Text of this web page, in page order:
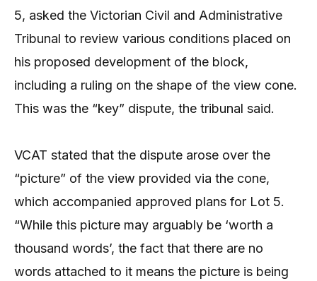
5, asked the Victorian Civil and Administrative
Tribunal to review various conditions placed on
his proposed development of the block,
including a ruling on the shape of the view cone.
This was the “key” dispute, the tribunal said.
VCAT stated that the dispute arose over the
“picture” of the view provided via the cone,
which accompanied approved plans for Lot 5.
“While this picture may arguably be ‘worth a
thousand words’, the fact that there are no
words attached to it means the picture is being